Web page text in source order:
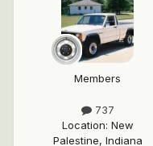
Members
737
Location: New
Palestine, Indiana